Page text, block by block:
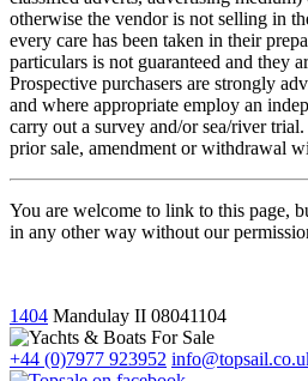
otherwise the vendor is not selling in
every care has been taken in their
particulars is not guaranteed and they
Prospective purchasers are strongly
and where appropriate employ an
carry out a survey and/or sea/river
prior sale, amendment or withdrawal
You are welcome to link to this page,
in any other way without our
1404 Mandulay II 08041104
+44 (0)7977 923952